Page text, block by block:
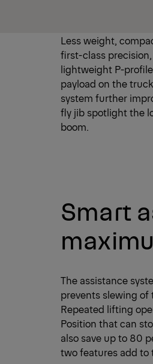
Less weight,
first-class
lightweight P-
payload on the
system further
fly jib spotlight the
boom.
Smart
The assistance
prevents slewing of
Repeated lifting
Position that can
also save up to 80
two features add to